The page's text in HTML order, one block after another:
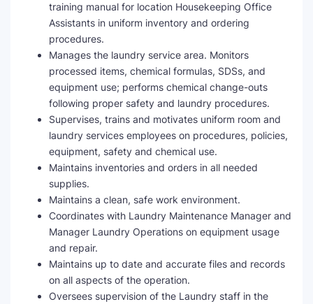
training manual for location Housekeeping Office
Assistants in uniform inventory and ordering
procedures.
Manages the laundry service area. Monitors
processed items, chemical formulas, SDSs, and
equipment use; performs chemical change-outs
following proper safety and laundry procedures.
Supervises, trains and motivates uniform room and
laundry services employees on procedures, policies,
equipment, safety and chemical use.
Maintains inventories and orders in all needed
supplies.
Maintains a clean, safe work environment.
Coordinates with Laundry Maintenance Manager and
Manager Laundry Operations on equipment usage
and repair.
Maintains up to date and accurate files and records
on all aspects of the operation.
Oversees supervision of the Laundry staff in the